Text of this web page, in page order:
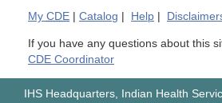
My CDE Catalog Help
If you have any questions about this
CDE Coordinator
IHS Headquarters, Indian Health